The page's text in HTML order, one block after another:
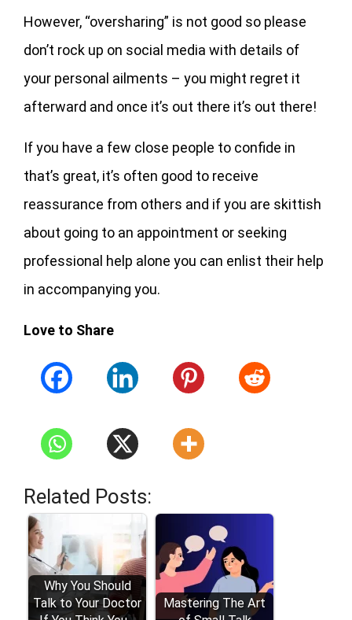
However, “oversharing” is not good so please
don’t rock up on social media with details of
your personal ailments – you might regret it
afterward and once it’s out there it’s out there!
If you have a few close people to confide in
that’s great, it’s often good to receive
reassurance from others and if you are skittish
about going to an appointment or seeking
professional help alone you can enlist their help
in accompanying you.
Love to Share
Related Posts:
Why You Should
Talk to Your Doctor
Mastering The Art